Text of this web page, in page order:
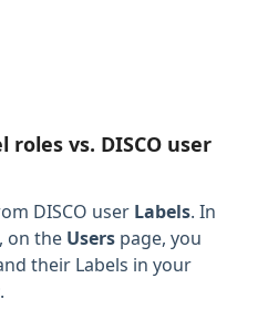
roles vs. DISCO user
DISCO user Labels. In
, on the Users page, you
their Labels in your
.